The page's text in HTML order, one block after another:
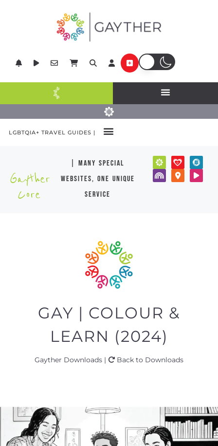
LGBTQIA+ TRAVEL GUIDES |
Gayther
Core
| many special
websites, one unique
service
GAY | COLOUR &
LEARN (2024)
Gayther Downloads | Back to Downloads